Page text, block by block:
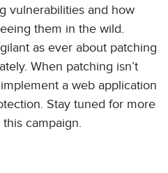
vulnerabilities and how
them in the wild.
as ever about patching
When patching isn’t
a web application
Stay tuned for more
campaign.